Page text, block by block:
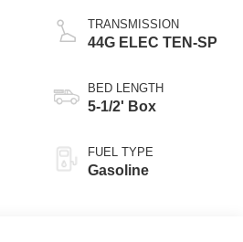
Technology
TRANSMISSION
44G ELEC TEN-SP
BED LENGTH
5-1/2' Box
FUEL TYPE
Gasoline